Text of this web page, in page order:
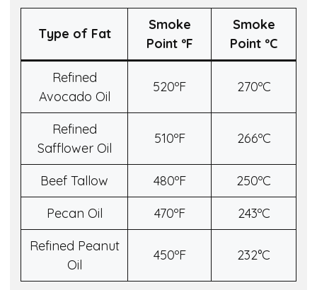
Type of Fat
Smoke
Point ºF
Smoke
Point ºC
Refined
Avocado Oil
520ºF 270ºC
Refined
Safflower Oil
510ºF 266ºC
Beef Tallow 480ºF
250ºC
Pecan Oil
470ºF
243ºC
Refined Peanut
Oil
450ºF 232°C